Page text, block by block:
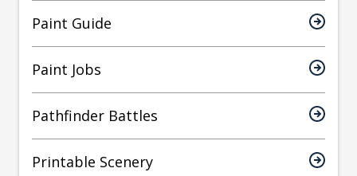
Paint Guide
Paint Jobs
Pathfinder Battles
Printable Scenery